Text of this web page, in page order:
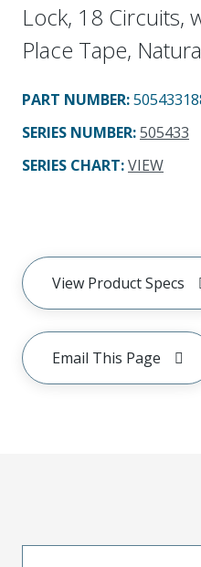
Lock, 18 Circuits,
Place Tape,
PART NUMBER:
SERIES NUMBER:505433
SERIES CHART:VIEW
View Product Specs
Email This Page